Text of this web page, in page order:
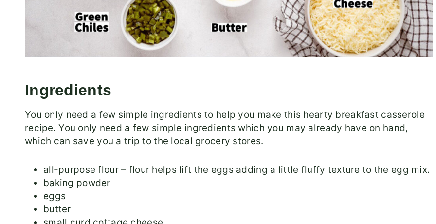
Ingredients
You only need a few simple ingredients to help you make this hearty breakfast casserole
recipe. You only need a few simple ingredients which you may already have on hand,
which can save you a trip to the local grocery stores.
all-purpose flour – flour helps lift the eggs adding a little fluffy texture to the egg mix.
baking powder
eggs
butter